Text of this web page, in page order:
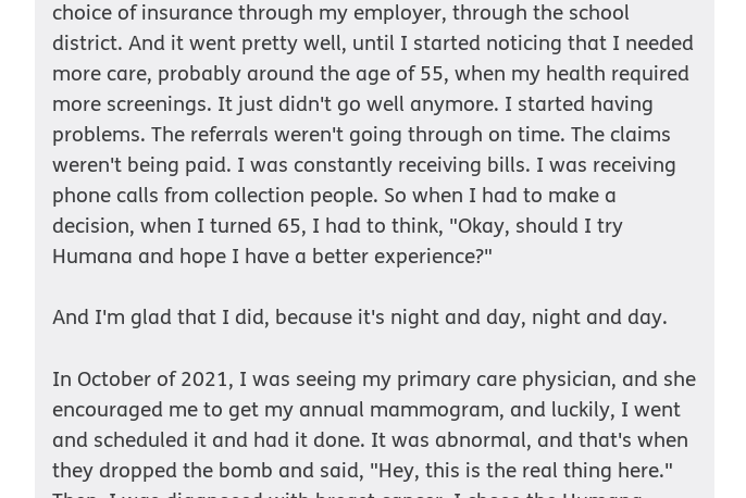
choice of insurance through my employer, through the school
district. And it went pretty well, until I started noticing that I needed
more care, probably around the age of 55, when my health required
more screenings. It just didn't go well anymore. I started having
problems. The referrals weren't going through on time. The claims
weren't being paid. I was constantly receiving bills. I was receiving
phone calls from collection people. So when I had to make a
decision, when I turned 65, I had to think, "Okay, should I try
Humana and hope I have a better experience?"
And I'm glad that I did, because it's night and day, night and day.
In October of 2021, I was seeing my primary care physician, and she
encouraged me to get my annual mammogram, and luckily, I went
and scheduled it and had it done. It was abnormal, and that's when
they dropped the bomb and said, "Hey, this is the real thing here."